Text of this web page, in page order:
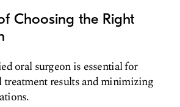
Choosing the Right
oral surgeon is essential for
results and minimizing